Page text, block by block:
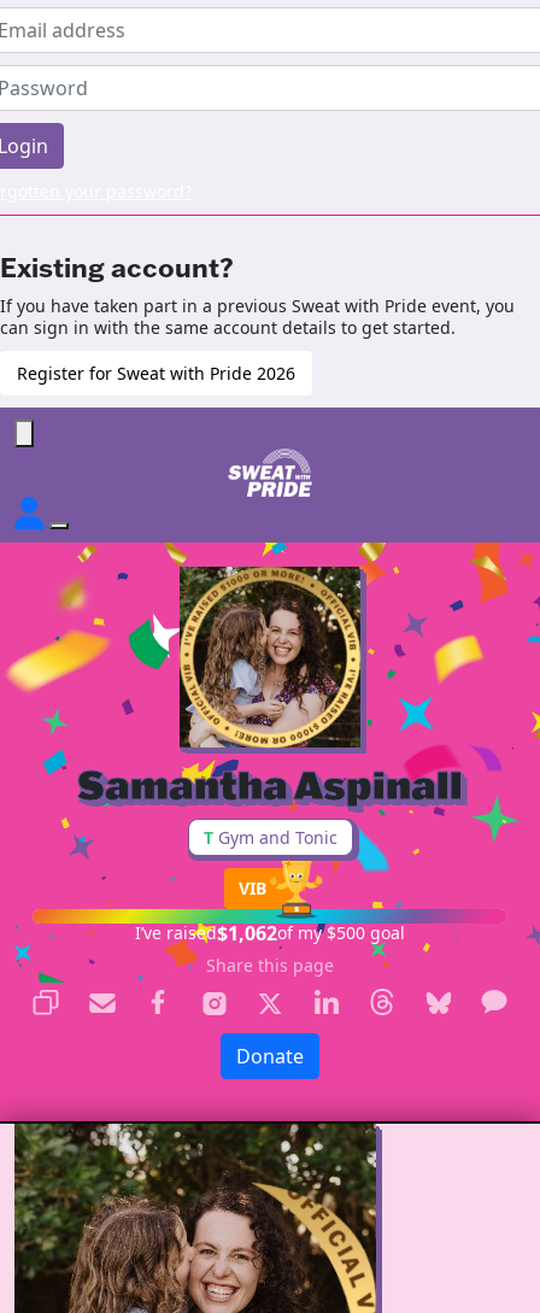
Existing account?
If you have taken part in a previous Sweat with Pride event, you
can sign in with the same account details to get started.
Register for Sweat with Pride 2026
Samantha Aspinall
T Gym and Tonic
VIB
I’ve raised$1,062of my $500 goal
Share this page
Donate